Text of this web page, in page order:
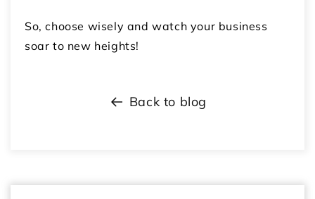
So, choose wisely and watch your business
soar to new heights!
Back to blog